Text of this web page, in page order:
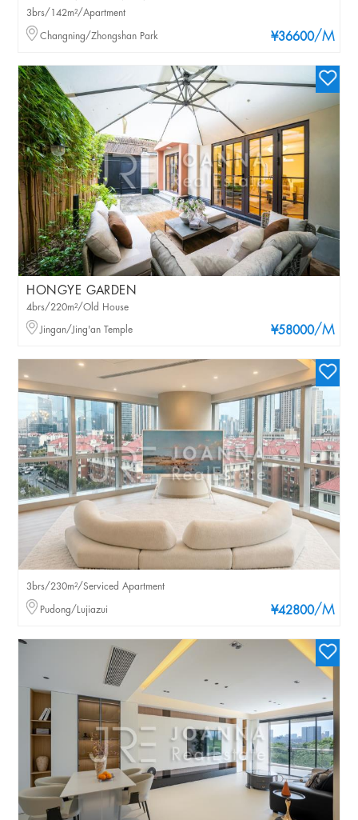
¥36600/M
3brs/142m²/Apartment
Changning/Zhongshan Park
HONGYE GARDEN
¥58000/M
4brs/220m²/Old House
Jingan/Jing'an Temple
¥42800/M
3brs/230m²/Serviced Apartment
Pudong/Lujiazui